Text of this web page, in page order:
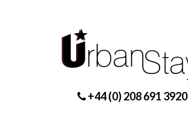
+44 (0) 208 691 3920